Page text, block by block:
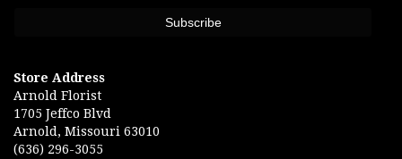
Store Address
Arnold Florist
1705 Jeffco Blvd
Arnold, Missouri 63010
(636) 296-3055